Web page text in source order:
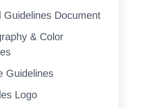
Guidelines Document
& Color
Guidelines
Logo